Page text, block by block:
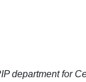
department for